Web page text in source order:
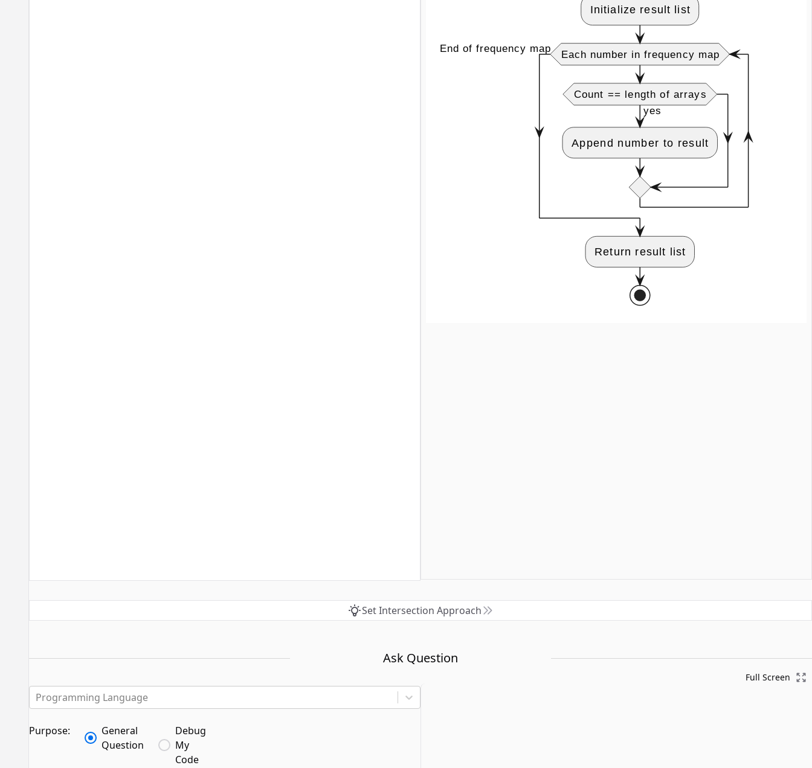
Set Intersection Approach
Ask Question
Programming Language
Purpose:
General
Question
Debug
My
Code
Full Screen